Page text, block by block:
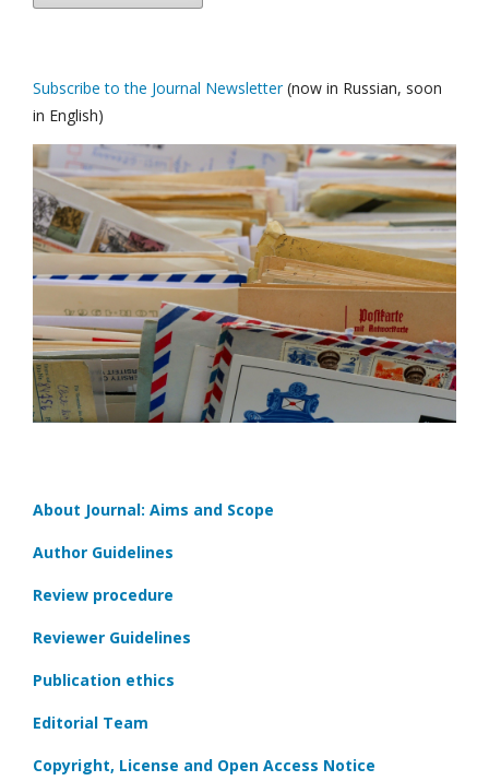
Subscribe to the Journal Newsletter(now in Russian, soon
in English)
About Journal: Aims and Scope
Author Guidelines
Review procedure
Reviewer Guidelines
Publication ethics
Editorial Team
Copyright, License and Open Access Notice